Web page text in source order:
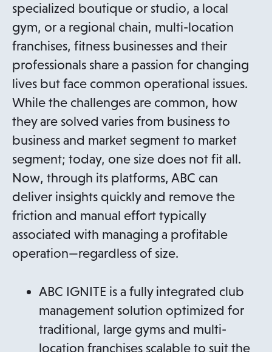
specialized boutique or studio, a local
gym, or a regional chain, multi-location
franchises, fitness businesses and their
professionals share a passion for changing
lives but face common operational issues.
While the challenges are common, how
they are solved varies from business to
business and market segment to market
segment; today, one size does not fit all.
Now, through its platforms, ABC can
deliver insights quickly and remove the
friction and manual effort typically
associated with managing a profitable
operation—regardless of size.
ABC IGNITE is a fully integrated club
management solution optimized for
traditional, large gyms and multi-
location franchises scalable to suit the